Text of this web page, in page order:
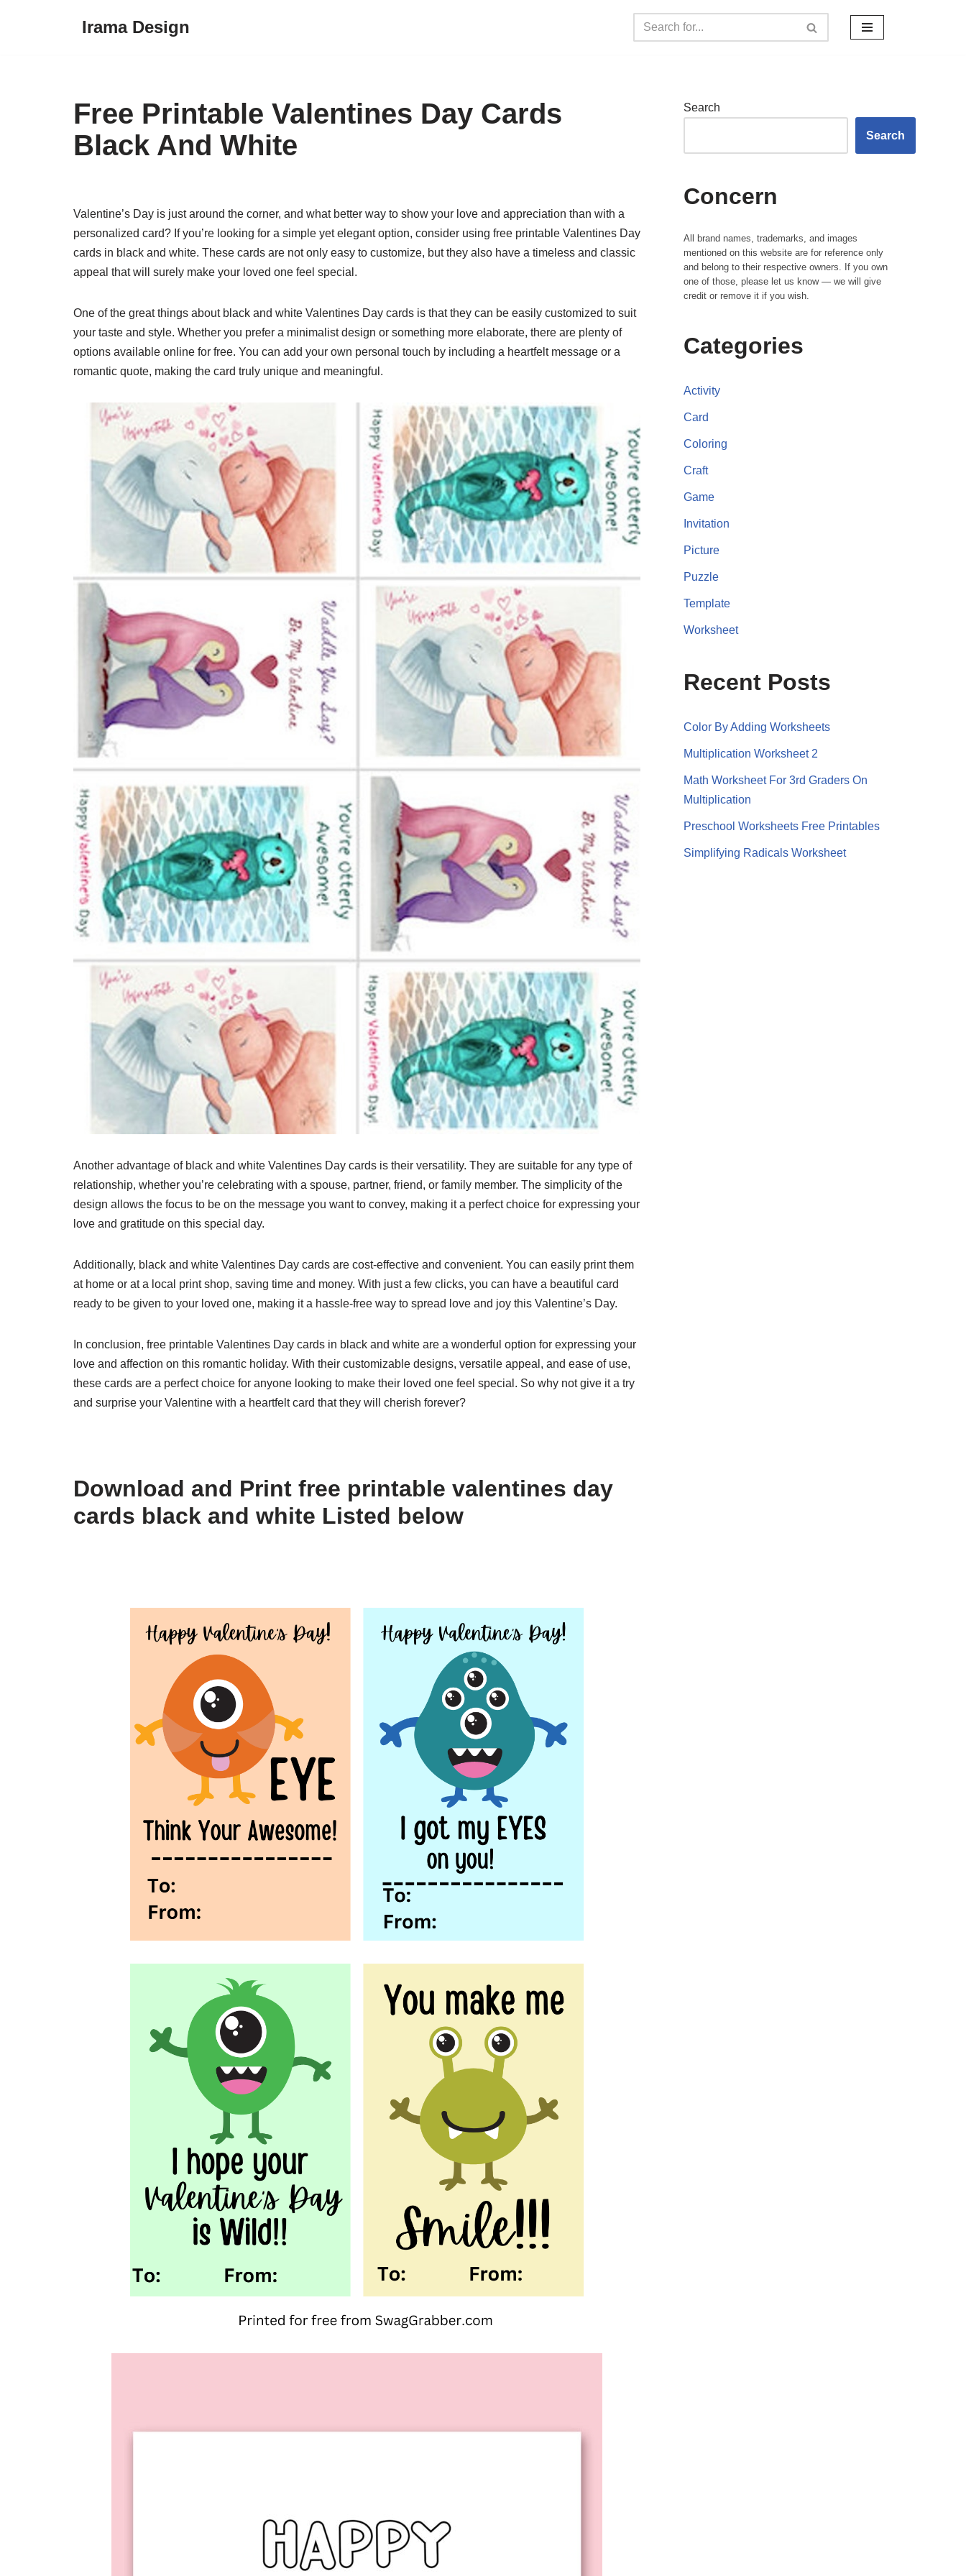
Irama Design
Free Printable Valentines Day Cards
Black And White
Valentine’s Day is just around the corner, and what better way to show your love and appreciation than with a
personalized card? If you’re looking for a simple yet elegant option, consider using free printable Valentines Day
cards in black and white. These cards are not only easy to customize, but they also have a timeless and classic
appeal that will surely make your loved one feel special.
One of the great things about black and white Valentines Day cards is that they can be easily customized to suit
your taste and style. Whether you prefer a minimalist design or something more elaborate, there are plenty of
options available online for free. You can add your own personal touch by including a heartfelt message or a
romantic quote, making the card truly unique and meaningful.
Another advantage of black and white Valentines Day cards is their versatility. They are suitable for any type of
relationship, whether you’re celebrating with a spouse, partner, friend, or family member. The simplicity of the
design allows the focus to be on the message you want to convey, making it a perfect choice for expressing your
love and gratitude on this special day.
Additionally, black and white Valentines Day cards are cost-effective and convenient. You can easily print them
at home or at a local print shop, saving time and money. With just a few clicks, you can have a beautiful card
ready to be given to your loved one, making it a hassle-free way to spread love and joy this Valentine’s Day.
In conclusion, free printable Valentines Day cards in black and white are a wonderful option for expressing your
love and affection on this romantic holiday. With their customizable designs, versatile appeal, and ease of use,
these cards are a perfect choice for anyone looking to make their loved one feel special. So why not give it a try
and surprise your Valentine with a heartfelt card that they will cherish forever?
Download and Print free printable valentines day
cards black and white Listed below
Search
Search
Concern
All brand names, trademarks, and images
mentioned on this website are for reference only
and belong to their respective owners. If you own
one of those, please let us know — we will give
credit or remove it if you wish.
Categories
Activity
Card
Coloring
Craft
Game
Invitation
Picture
Puzzle
Template
Worksheet
Recent Posts
Color By Adding Worksheets
Multiplication Worksheet 2
Math Worksheet For 3rd Graders On
Multiplication
Preschool Worksheets Free Printables
Simplifying Radicals Worksheet